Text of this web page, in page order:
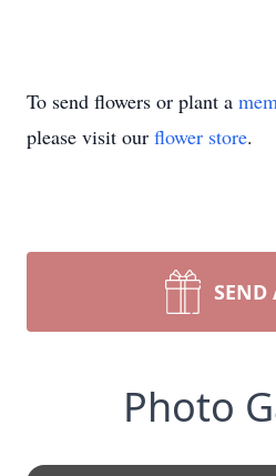
To send flowers or plant a
please visit our flower store.
SEND
Photo